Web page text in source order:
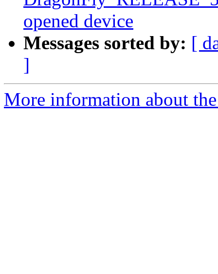
opened device
Messages sorted by: [
]
More information about